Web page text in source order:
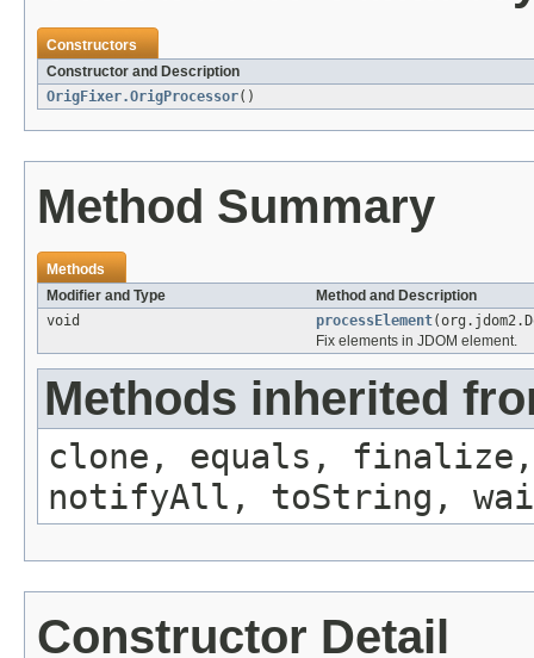
Constructors
Constructor and Description
OrigFixer.OrigProcessor()
Method Summary
Methods
Modifier and Type
Method and Description
void
processElement
Fix elements in JDOM element.
Methods inherited
clone, equals, finalize,
notifyAll, toString,
Constructor Detail